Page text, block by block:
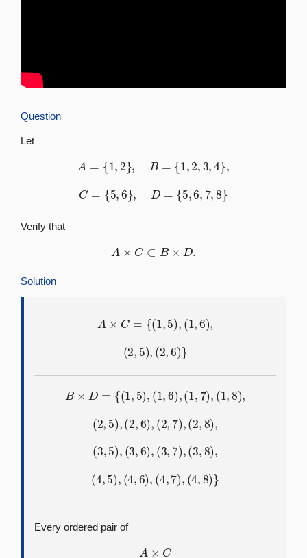
Question
Let
A= 1, = 1, 2,3 4 ,
C= {5, D= {5, 6,7 ,8
Verify that
A ×C ⊂ B× D
Solution
A ×C ={ (1,5 ),(1 ,6)
(2 ,5) (2 6)}
B× {(1, ),( 1,6 ),(1 ,7) (1 8),
( 2,5 ,(2 ,6) (2, 7), 2,8 ),
( 3,5 ,(3 ,6) (3, 7), 3,8 ),
( 4,5 ,(4 ,6) (4 7), 4, )}
Every ordered pair of
A × C